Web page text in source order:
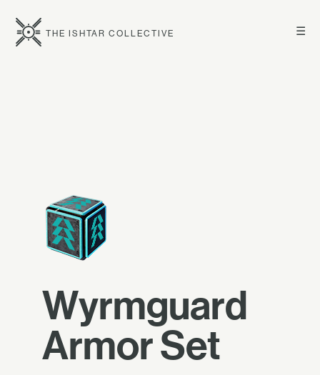
☰
THE ISHTAR COLLECTIVE
Wyrmguard
Armor Set